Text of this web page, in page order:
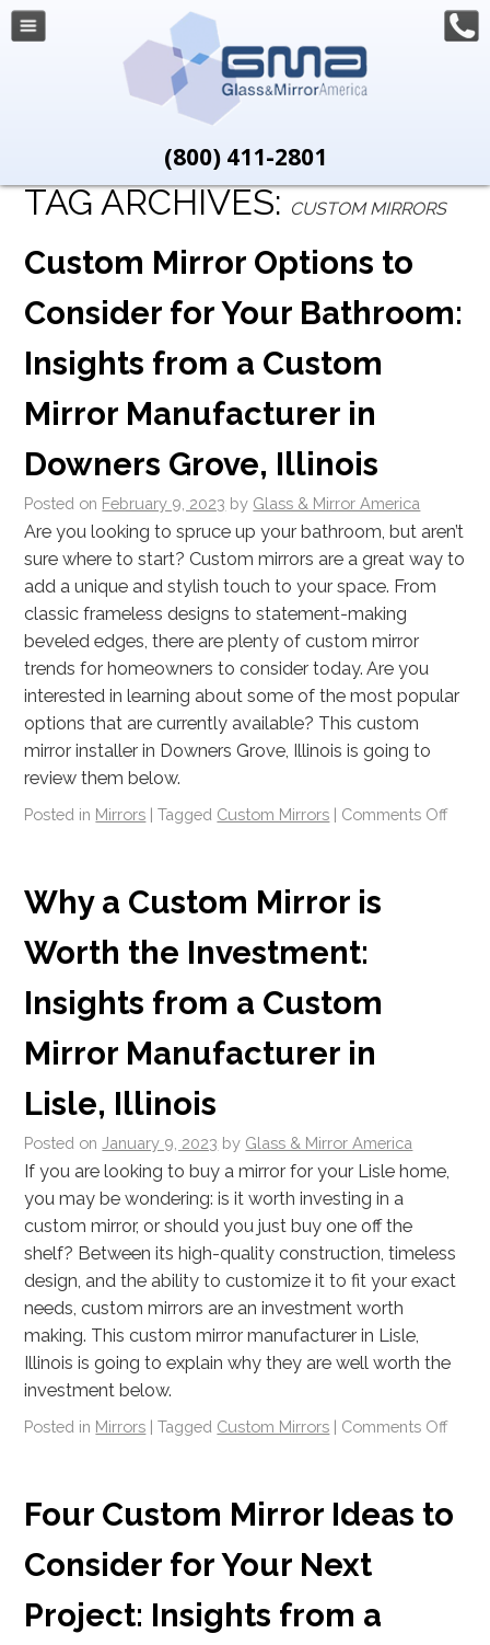
(800) 411-2801
TAG ARCHIVES:CUSTOM MIRRORS
Custom Mirror Options to
Consider for Your Bathroom:
Insights from a Custom
Mirror Manufacturer in
Downers Grove, Illinois
Posted on February 9, 2023 by Glass & Mirror America
Are you looking to spruce up your bathroom, but aren’t
sure where to start? Custom mirrors are a great way to
add a unique and stylish touch to your space. From
classic frameless designs to statement-making
beveled edges, there are plenty of custom mirror
trends for homeowners to consider today. Are you
interested in learning about some of the most popular
options that are currently available? This custom
mirror installer in Downers Grove, Illinois is going to
review them below.
Posted in Mirrors | Tagged Custom Mirrors | Comments Off
Why a Custom Mirror is
Worth the Investment:
Insights from a Custom
Mirror Manufacturer in
Lisle, Illinois
Posted on January 9, 2023 by Glass & Mirror America
If you are looking to buy a mirror for your Lisle home,
you may be wondering: is it worth investing in a
custom mirror, or should you just buy one off the
shelf? Between its high-quality construction, timeless
design, and the ability to customize it to fit your exact
needs, custom mirrors are an investment worth
making. This custom mirror manufacturer in Lisle,
Illinois is going to explain why they are well worth the
investment below.
Posted in Mirrors | Tagged Custom Mirrors | Comments Off
Four Custom Mirror Ideas to
Consider for Your Next
Project: Insights from a